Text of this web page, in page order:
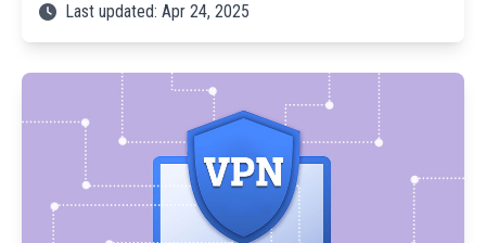
Last updated: Apr 24, 2025